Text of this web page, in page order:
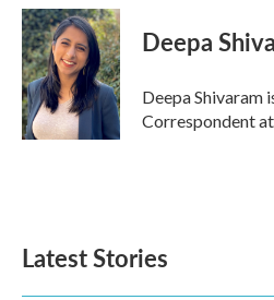
c
e
b
o
o
k
i
t
t
e
r
n
k
e
d
I
n
Deepa
Deepa Shivaram
Correspondent
Latest Stories